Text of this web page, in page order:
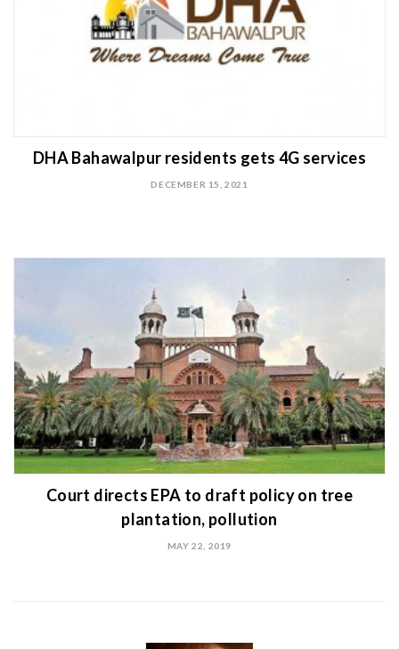
DHA Bahawalpur residents gets 4G services
DECEMBER 15, 2021
Court directs EPA to draft policy on tree
plantation, pollution
MAY 22, 2019